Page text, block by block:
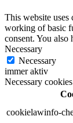
This website uses
working of basic
consent. You
Necessary
Necessary
immer aktiv
Necessary
cookielawinfo-